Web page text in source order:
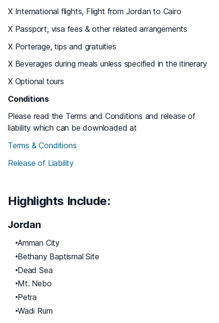
X International flights, Flight from Jordan to Cairo
X Passport, visa fees & other related arrangements
X Porterage, tips and gratuities
X Beverages during meals unless specified in the itinerary
X Optional tours
Conditions
Please read the Terms and Conditions and release of
liability which can be downloaded at
Terms & Conditions
Release of Liability
Highlights Include:
Jordan
Amman City
Bethany Baptismal Site
Dead Sea
Mt. Nebo
Petra
Wadi Rum